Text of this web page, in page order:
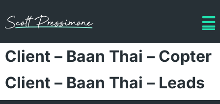
Client – Baan Thai – Copter
Client – Baan Thai – Leads